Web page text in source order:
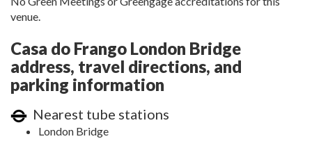
venue.
Casa do Frango London Bridge
address, travel directions, and
parking information
Nearest tube stations
London Bridge